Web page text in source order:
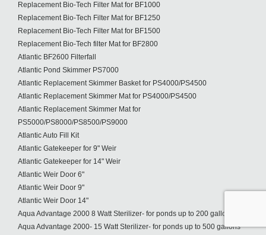
Replacement Bio-Tech Filter Mat for BF1000
Replacement Bio-Tech Filter Mat for BF1250
Replacement Bio-Tech Filter Mat for BF1500
Replacement Bio-Tech filter Mat for BF2800
Atlantic BF2600 Filterfall
Atlantic Pond Skimmer PS7000
Atlantic Replacement Skimmer Basket for PS4000/PS4500
Atlantic Replacement Skimmer Mat for PS4000/PS4500
Atlantic Replacement Skimmer Mat for
PS5000/PS8000/PS8500/PS9000
Atlantic Auto Fill Kit
Atlantic Gatekeeper for 9" Weir
Atlantic Gatekeeper for 14" Weir
Atlantic Weir Door 6"
Atlantic Weir Door 9"
Atlantic Weir Door 14"
Aqua Advantage 2000 8 Watt Sterilizer- for ponds up to 200 gallons
Aqua Advantage 2000- 15 Watt Sterilizer- for ponds up to 500 gallons